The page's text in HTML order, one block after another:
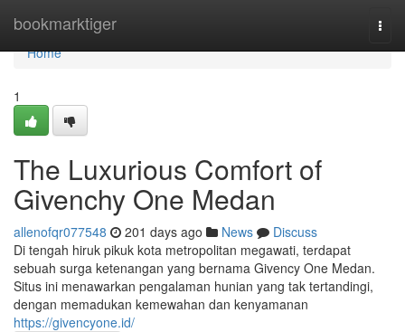
bookmarktiger
Home
Home
1
The Luxurious Comfort of
Givenchy One Medan
allenofqr077548 201 days ago News
Discuss
Di tengah hiruk pikuk kota metropolitan megawati, terdapat
sebuah surga ketenangan yang bernama Givency One Medan.
Situs ini menawarkan pengalaman hunian yang tak tertandingi,
dengan memadukan kemewahan dan kenyamanan
https://givencyone.id/